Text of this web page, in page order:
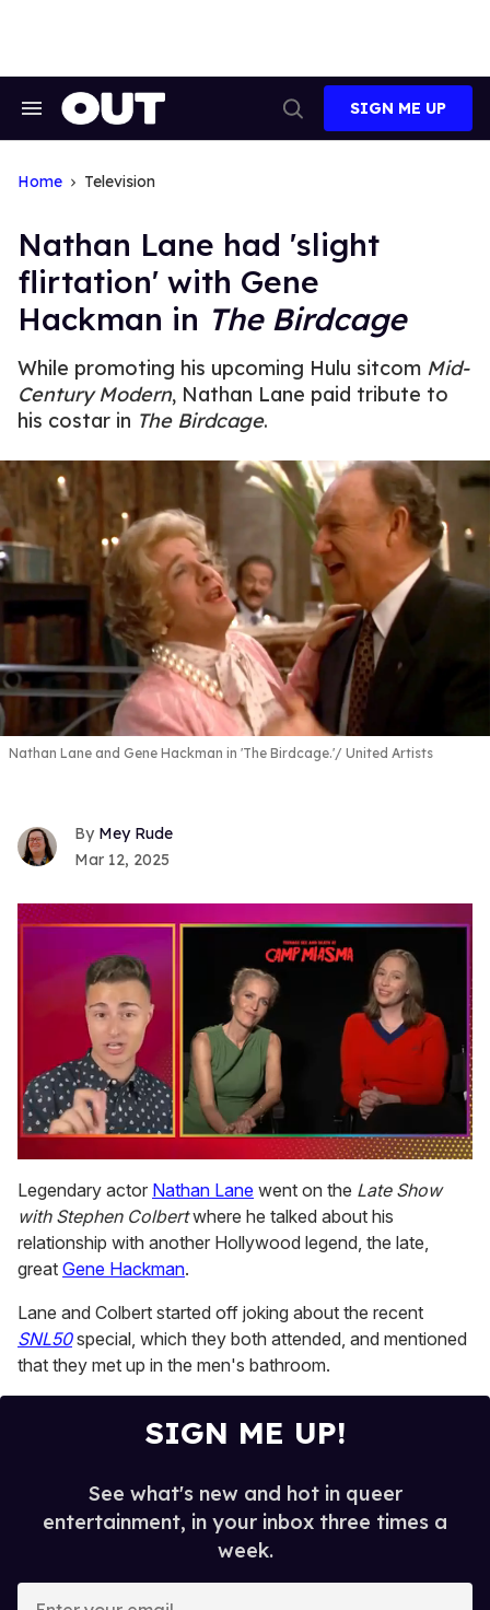
Search
Search
SIGN ME UP
Home Television
Nathan Lane had 'slight
flirtation' with Gene
Hackman in The Birdcage
While promoting his upcoming Hulu sitcom Mid-
Century Modern, Nathan Lane paid tribute to
his costar in The Birdcage.
Nathan Lane and Gene Hackman in 'The Birdcage.' United Artists
Mey Rude
Mar 12, 2025
of
1
minute,
15
seconds
Legendary actor Nathan Lane went on the Late Show
with Stephen Colbertwhere he talked about his
relationship with another Hollywood legend, the late,
great Gene Hackman.
Lane and Colbert started off joking about the recent
SNL50special, which they both attended, and mentioned
that they met up in the men's bathroom.
SIGN ME UP!
See what's new and hot in queer
entertainment, in your inbox three times a
week.